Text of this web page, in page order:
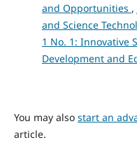
and Opportunities ,
and Science
1 No. 1: Innovative
Development and
You may also start an
article.